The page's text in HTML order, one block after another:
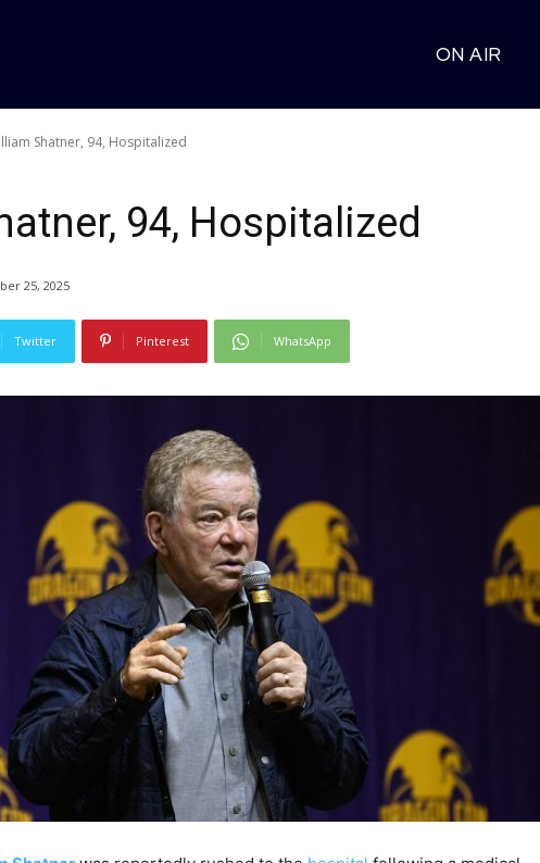
ON AIR
Shatner, 94, Hospitalized
94, Hospitalized
25, 2025
Twitter Pinterest WhatsApp